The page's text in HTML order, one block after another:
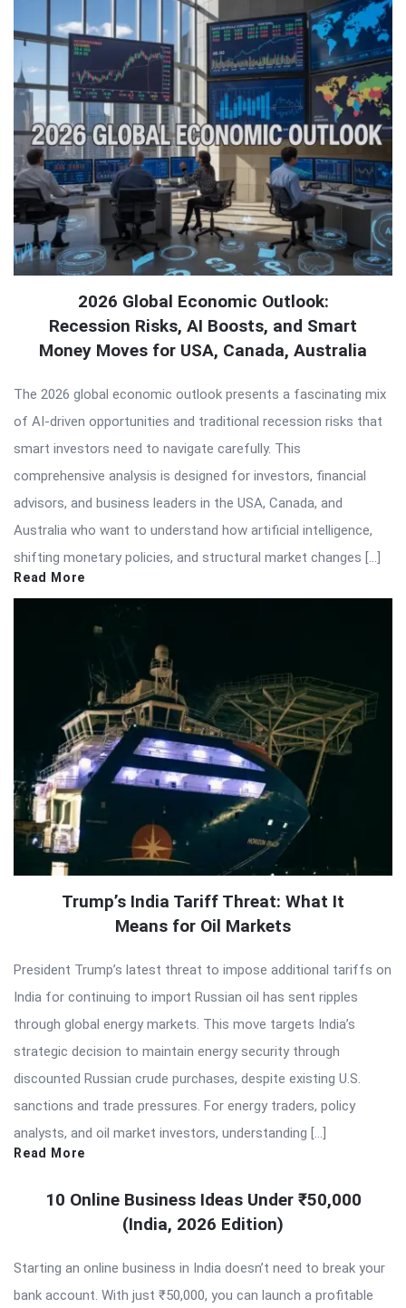
2026 Global Economic Outlook:
Recession Risks, AI Boosts, and Smart
Money Moves for USA, Canada, Australia
The 2026 global economic outlook presents a fascinating mix
of AI-driven opportunities and traditional recession risks that
smart investors need to navigate carefully. This
comprehensive analysis is designed for investors, financial
advisors, and business leaders in the USA, Canada, and
Australia who want to understand how artificial intelligence,
shifting monetary policies, and structural market changes […]
Read More
Trump’s India Tariff Threat: What It
Means for Oil Markets
President Trump’s latest threat to impose additional tariffs on
India for continuing to import Russian oil has sent ripples
through global energy markets. This move targets India’s
strategic decision to maintain energy security through
discounted Russian crude purchases, despite existing U.S.
sanctions and trade pressures. For energy traders, policy
analysts, and oil market investors, understanding […]
Read More
10 Online Business Ideas Under ₹50,000
(India, 2026 Edition)
Starting an online business in India doesn’t need to break your
bank account. With just ₹50,000, you can launch a profitable